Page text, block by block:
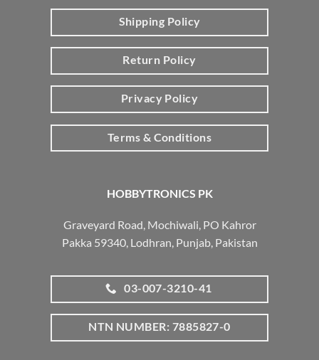
HOBBYTRONICS PK
Graveyard Road, Mochiwali, PO Kahror
Pakka 59340, Lodhran, Punjab, Pakistan
03-007-3210-41
NTN NUMBER: 7885827-0
Shipping Policy
Return Policy
Privacy Policy
Terms & Conditions